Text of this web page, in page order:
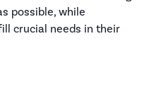
possible, while
crucial needs in their